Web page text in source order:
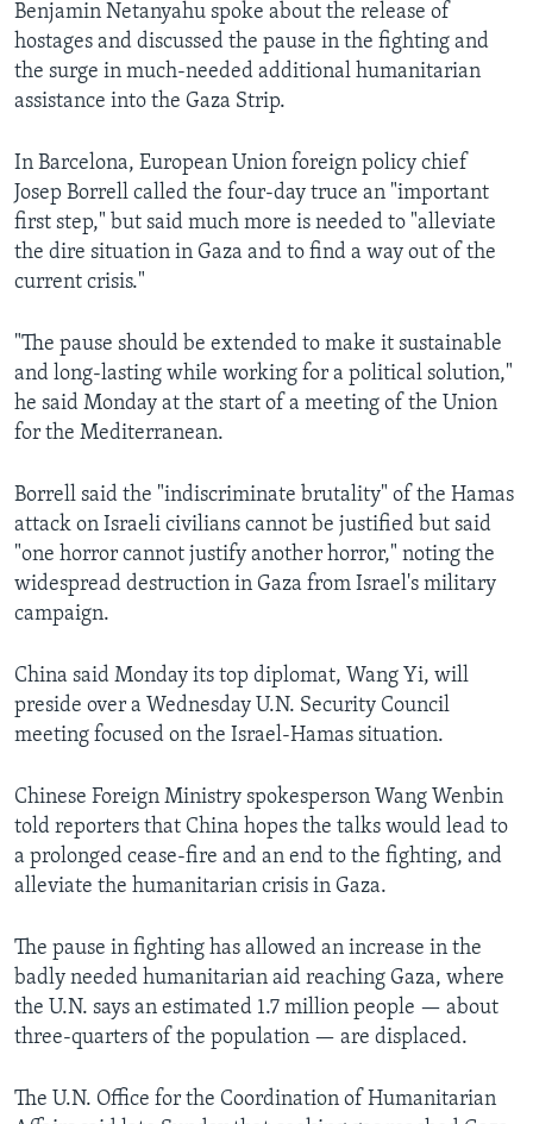
Benjamin Netanyahu spoke about the release of
hostages and discussed the pause in the fighting and
the surge in much-needed additional humanitarian
assistance into the Gaza Strip.
In Barcelona, European Union foreign policy chief
Josep Borrell called the four-day truce an "important
first step," but said much more is needed to "alleviate
the dire situation in Gaza and to find a way out of the
current crisis."
"The pause should be extended to make it sustainable
and long-lasting while working for a political solution,"
he said Monday at the start of a meeting of the Union
for the Mediterranean.
Borrell said the "indiscriminate brutality" of the Hamas
attack on Israeli civilians cannot be justified but said
"one horror cannot justify another horror," noting the
widespread destruction in Gaza from Israel's military
campaign.
China said Monday its top diplomat, Wang Yi, will
preside over a Wednesday U.N. Security Council
meeting focused on the Israel-Hamas situation.
Chinese Foreign Ministry spokesperson Wang Wenbin
told reporters that China hopes the talks would lead to
a prolonged cease-fire and an end to the fighting, and
alleviate the humanitarian crisis in Gaza.
The pause in fighting has allowed an increase in the
badly needed humanitarian aid reaching Gaza, where
the U.N. says an estimated 1.7 million people — about
three-quarters of the population — are displaced.
The U.N. Office for the Coordination of Humanitarian